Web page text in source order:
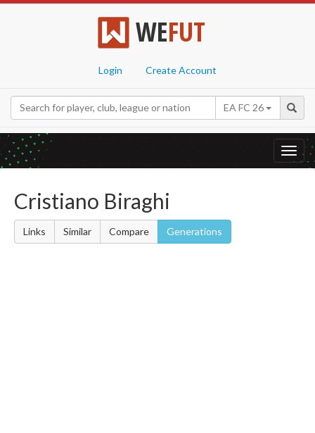
WEFUT
Login Create Account
EA FC 26
Cristiano Biraghi
Links Similar Compare Generations